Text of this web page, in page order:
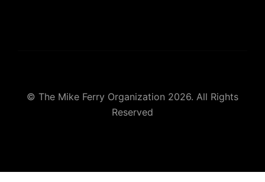
© The Mike Ferry Organization 2026. All Rights
Reserved